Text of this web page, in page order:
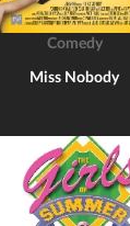
Comedy
Miss Nobody